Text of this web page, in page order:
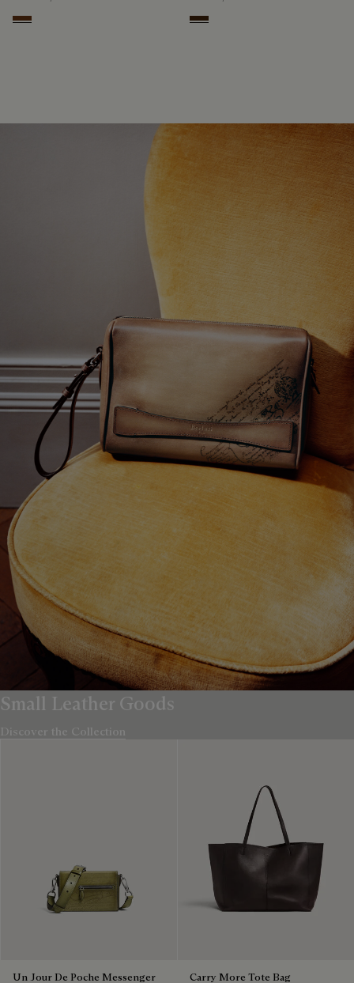
Marrone & Nero Burnt Brown
Small Leather Goods
Discover the Collection
Un Jour De Poche Messenger Carry More Tote Bag